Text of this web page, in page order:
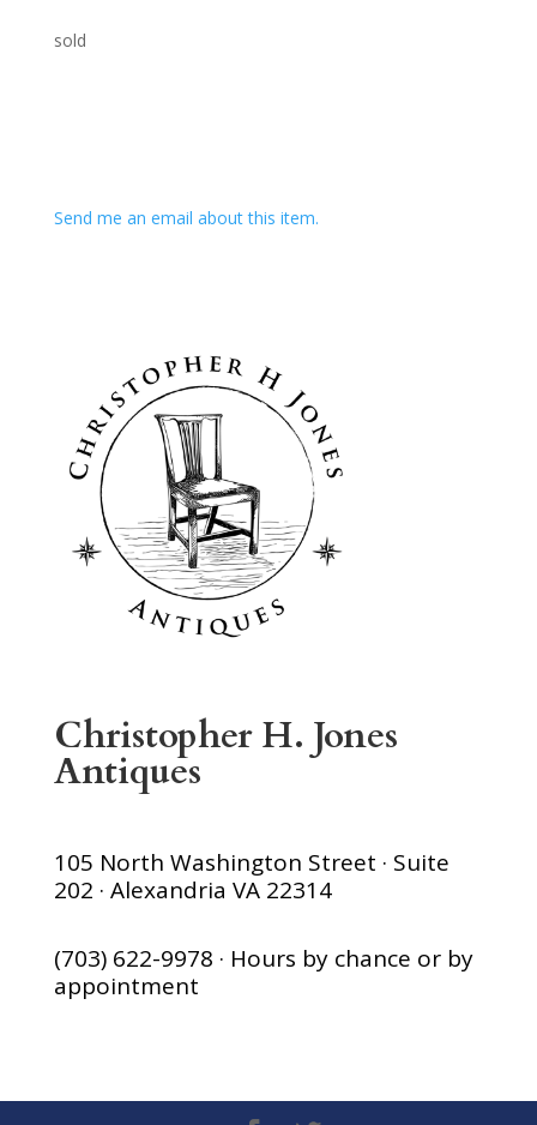
sold
Send me an email about this item.
Christopher H. Jones
Antiques
105 North Washington Street · Suite
202 · Alexandria VA 22314
(703) 622-9978 · Hours by chance or by
appointment